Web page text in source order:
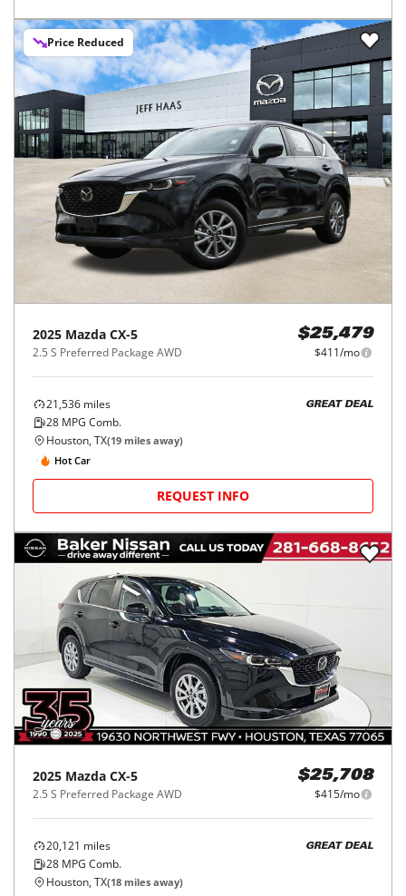
Price Reduced
2025 Mazda CX-5
2.5 S Preferred Package AWD
$25,479
$411/mo
21,536 miles
28 MPG Comb.
GREAT DEAL
Houston, TX(19 miles away)
Hot Car
REQUEST INFO
2025 Mazda CX-5
2.5 S Preferred Package AWD
$25,708
$415/mo
20,121 miles
28 MPG Comb.
GREAT DEAL
Houston, TX(18 miles away)